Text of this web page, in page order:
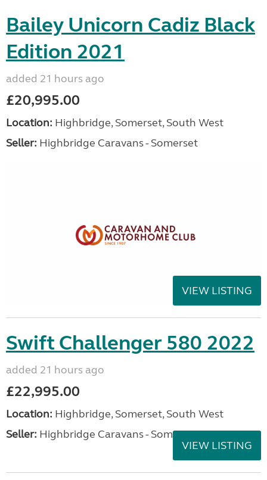
Bailey Unicorn Cadiz Black
Edition 2021
added 21 hours ago
£20,995.00
Location: Highbridge, Somerset, South West
Seller: Highbridge Caravans - Somerset
VIEW LISTING
Swift Challenger 580 2022
added 21 hours ago
£22,995.00
Location: Highbridge, Somerset, South West
Seller: Highbridge Caravans - Somerset
VIEW LISTING